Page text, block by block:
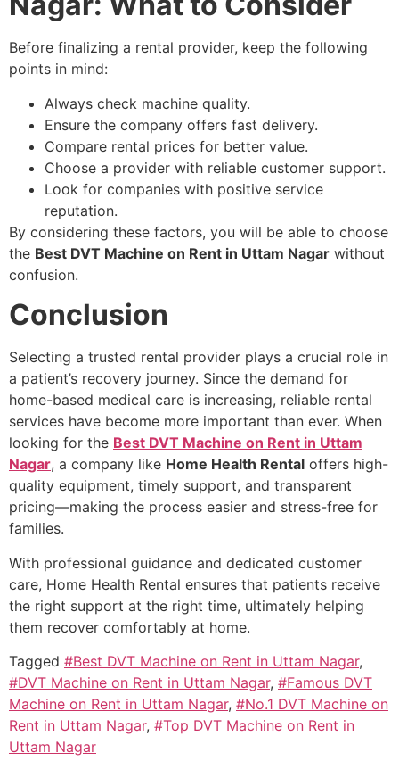
Before finalizing a rental provider, keep the following
points in mind:
Always check machine quality.
Ensure the company offers fast delivery.
Compare rental prices for better value.
Choose a provider with reliable customer support.
Look for companies with positive service
reputation.
By considering these factors, you will be able to choose
the Best DVT Machine on Rent in Uttam Nagar without
confusion.
Conclusion
Selecting a trusted rental provider plays a crucial role in
a patient’s recovery journey. Since the demand for
home-based medical care is increasing, reliable rental
services have become more important than ever. When
looking for the Best DVT Machine on Rent in Uttam
Nagar, a company like Home Health Rental offers high-
quality equipment, timely support, and transparent
pricing—making the process easier and stress-free for
families.
With professional guidance and dedicated customer
care, Home Health Rental ensures that patients receive
the right support at the right time, ultimately helping
them recover comfortably at home.
Tagged #Best DVT Machine on Rent in Uttam Nagar,
#DVT Machine on Rent in Uttam Nagar, #Famous DVT
Machine on Rent in Uttam Nagar, #No.1 DVT Machine on
Rent in Uttam Nagar, #Top DVT Machine on Rent in
Uttam Nagar